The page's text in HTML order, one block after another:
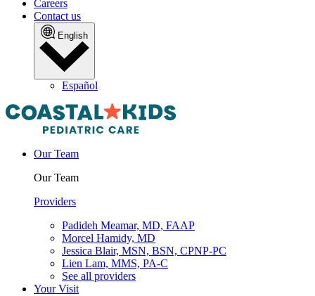
Careers
Contact us
English
Español
Our Team
Our Team
Providers
Padideh Meamar, MD, FAAP
Morcel Hamidy, MD
Jessica Blair, MSN, BSN, CPNP-PC
Lien Lam, MMS, PA-C
See all providers
Your Visit